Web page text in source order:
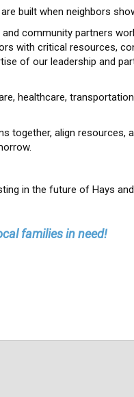
built when neighbors
community partners
with critical resources,
of our leadership and
healthcare,
together, align
in the future of Hays
families in need!